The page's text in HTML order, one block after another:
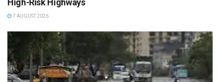
High-Risk Highways
7 AUGUST 2026